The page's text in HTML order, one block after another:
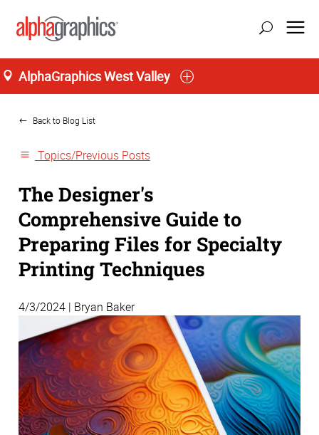
AlphaGraphics West Valley
Home
Back to Blog List
Topics/Previous Posts
The Designer's
Comprehensive Guide to
Preparing Files for Specialty
Printing Techniques
4/3/2024 | Bryan Baker